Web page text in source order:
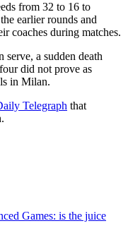
from 32 to 16 to
earlier rounds and
coaches during matches.
serve, a sudden death
did not prove as
in Milan.
Telegraph that
Games: is the juice